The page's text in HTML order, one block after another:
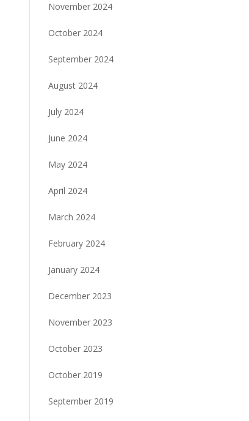
November 2024
October 2024
September 2024
August 2024
July 2024
June 2024
May 2024
April 2024
March 2024
February 2024
January 2024
December 2023
November 2023
October 2023
October 2019
September 2019